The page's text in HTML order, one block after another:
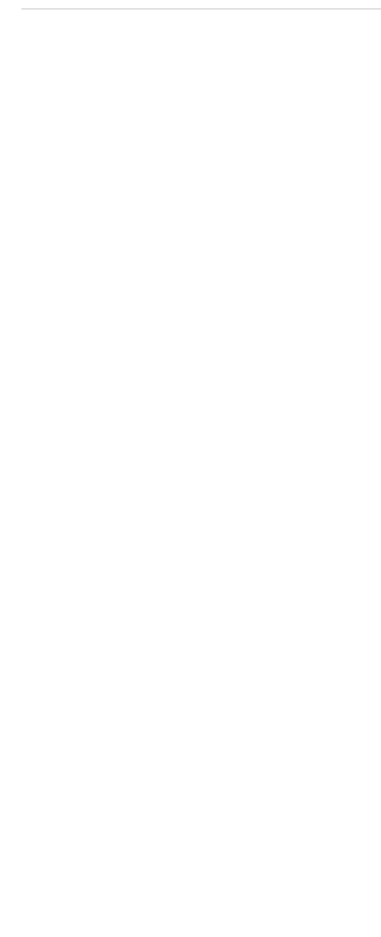
point your answer would be...